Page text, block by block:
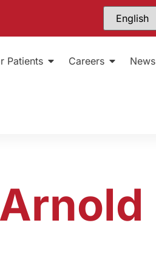
Patients Careers News